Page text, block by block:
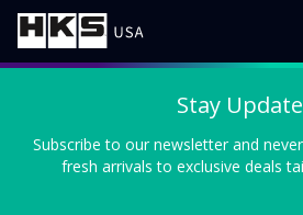
Stay
Subscribe to our newsletter and
fresh arrivals to exclusive deals